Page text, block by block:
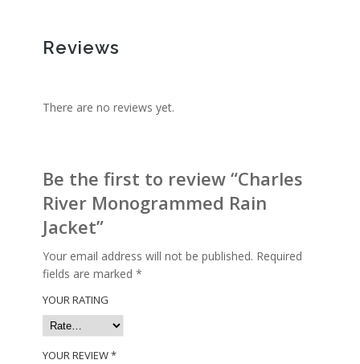
Reviews
There are no reviews yet.
Be the first to review “Charles
River Monogrammed Rain
Jacket”
Your email address will not be published. Required
fields are marked *
YOUR RATING
YOUR REVIEW*